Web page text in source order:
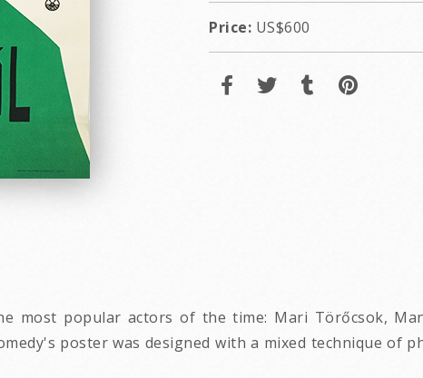
Price: US$600
most popular actors of the time: Mari Törőcsok,
poster was designed with a mixed technique of